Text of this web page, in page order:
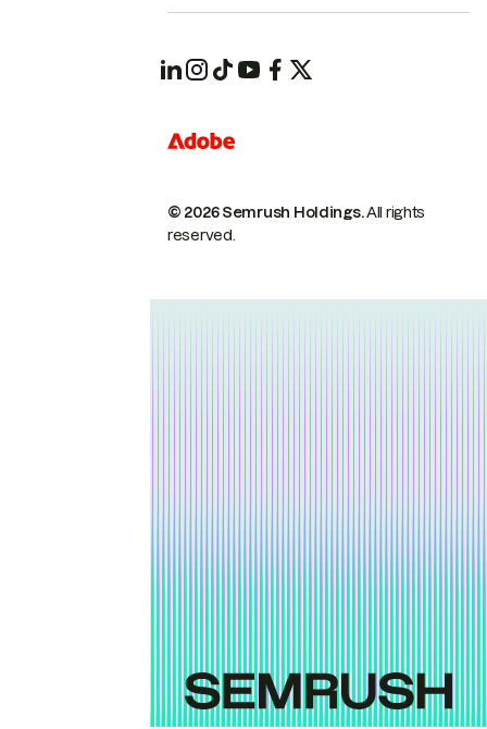
© 2026 Semrush Holdings.All rights
reserved.